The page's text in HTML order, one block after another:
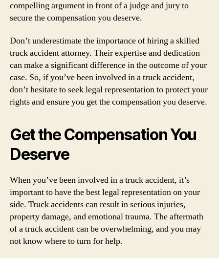
compelling argument in front of a judge and jury to
secure the compensation you deserve.
Don’t underestimate the importance of hiring a skilled
truck accident attorney. Their expertise and dedication
can make a significant difference in the outcome of your
case. So, if you’ve been involved in a truck accident,
don’t hesitate to seek legal representation to protect your
rights and ensure you get the compensation you deserve.
Get the Compensation You
Deserve
When you’ve been involved in a truck accident, it’s
important to have the best legal representation on your
side. Truck accidents can result in serious injuries,
property damage, and emotional trauma. The aftermath
of a truck accident can be overwhelming, and you may
not know where to turn for help.